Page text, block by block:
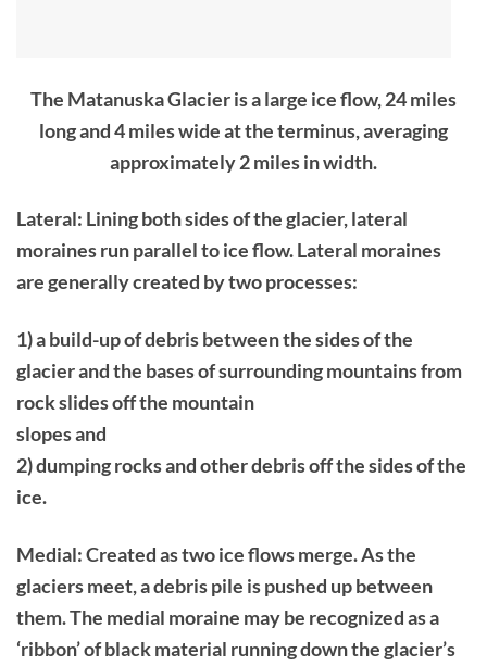
The Matanuska Glacier is a large ice flow, 24 miles
long and 4 miles wide at the terminus, averaging
approximately 2 miles in width.
Lateral: Lining both sides of the glacier, lateral
moraines run parallel to ice flow. Lateral moraines
are generally created by two processes:
1) a build-up of debris between the sides of the
glacier and the bases of surrounding mountains from
rock slides off the mountain
slopes and
2) dumping rocks and other debris off the sides of the
ice.
Medial: Created as two ice flows merge. As the
glaciers meet, a debris pile is pushed up between
them. The medial moraine may be recognized as a
‘ribbon’ of black material running down the glacier’s